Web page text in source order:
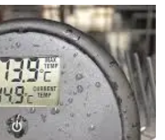
The
Food
And
Cooking
Industry